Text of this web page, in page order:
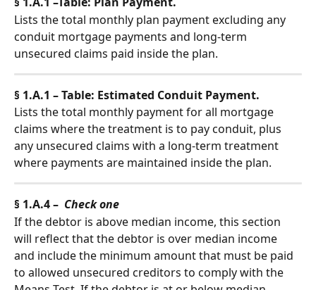
Lists the total monthly plan payment excluding any
conduit mortgage payments and long-term
unsecured claims paid inside the plan.
§ 1.A.1 – Table: Estimated Conduit Payment.
Lists the total monthly payment for all mortgage
claims where the treatment is to pay conduit, plus
any unsecured claims with a long-term treatment
where payments are maintained inside the plan.
§ 1.A.4 – Check one
If the debtor is above median income, this section
will reflect that the debtor is over median income
and include the minimum amount that must be paid
to allowed unsecured creditors to comply with the